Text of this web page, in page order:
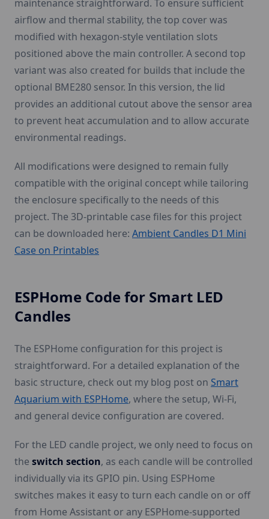
maintenance straightforward. To ensure sufficient
airflow and thermal stability, the top cover was
modified with hexagon-style ventilation slots
positioned above the main controller. A second top
variant was also created for builds that include the
optional BME280 sensor. In this version, the lid
provides an additional cutout above the sensor area
to prevent heat accumulation and to allow accurate
environmental readings.
All modifications were designed to remain fully
compatible with the original concept while tailoring
the enclosure specifically to the needs of this
project. The 3D-printable case files for this project
can be downloaded here: Ambient Candles D1 Mini
Case on Printables
ESPHome Code for Smart LED
Candles
The ESPHome configuration for this project is
straightforward. For a detailed explanation of the
basic structure, check out my blog post on Smart
Aquarium with ESPHome, where the setup, Wi-Fi,
and general device configuration are covered.
For the LED candle project, we only need to focus on
the switch section, as each candle will be controlled
individually via its GPIO pin. Using ESPHome
switches makes it easy to turn each candle on or off
from Home Assistant or any ESPHome-supported